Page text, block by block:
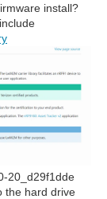
install?
20_d29f1dde
the hard drive